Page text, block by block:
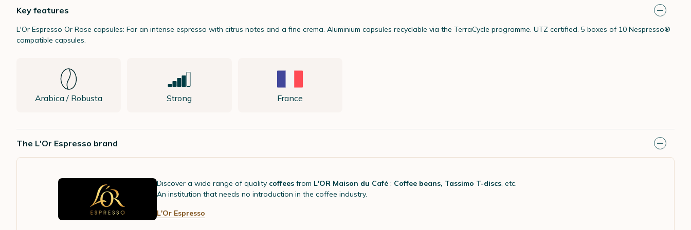
Key features
L'Or Espresso Or Rose capsules: For an intense espresso with citrus notes and a fine crema. Aluminium capsules recyclable via the TerraCycle programme. UTZ certified. 5 boxes of 10 Nespresso®
compatible capsules.
Arabica / Robusta Strong France
The L'Or Espresso brand
Discover a wide range of quality coffees from L'OR Maison du Café : Coffee beans, Tassimo T-discs, etc.
An institution that needs no introduction in the coffee industry.
L'Or Espresso